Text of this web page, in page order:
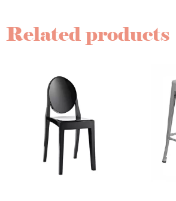
Related products